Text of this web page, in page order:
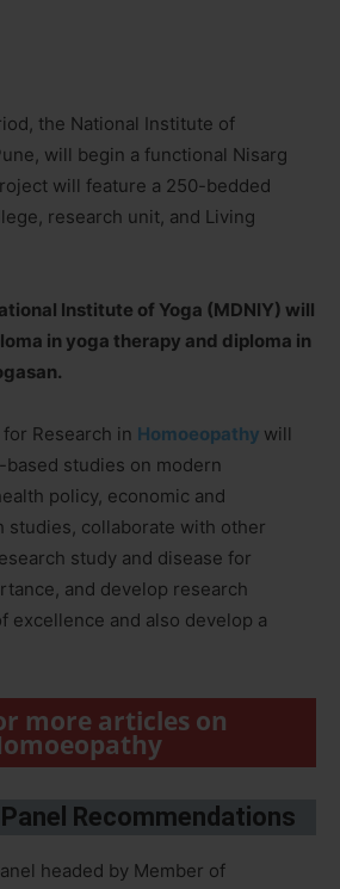
the National Institute of
will begin a functional Nisarg
will feature a 250-bedded
research unit, and Living
Institute of Yoga (MDNIY) will
in yoga therapy and diploma in
Research in Homoeopathy will
studies on modern
policy, economic and
studies, collaborate with other
study and disease for
and develop research
excellence and also develop a
more articles on
Recommendations
headed by Member of